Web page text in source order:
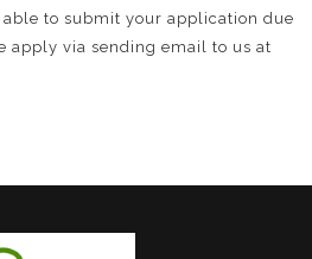
able to submit your application due
apply via sending email to us at